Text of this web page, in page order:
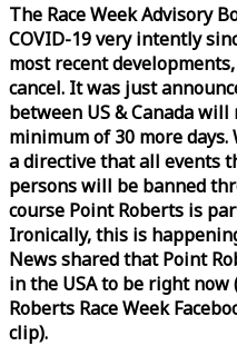
The RaceWeekAdvisory
COVID-19 very intently
most recent
cancel. It was just
between US & Canada
minimum of 30 more
a directive that all events
persons will be banned
course Point Roberts is
Ironically, this is
News shared that Point
in the USA to be right now
Roberts RaceWeek
clip).